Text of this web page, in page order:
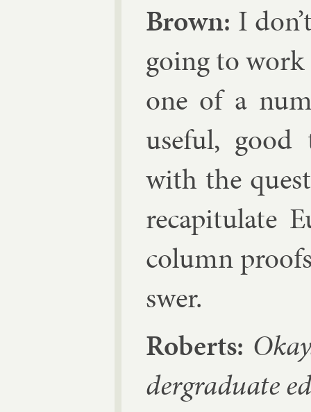
Brown: I
go­ing to
one of a
use­ful,
with the
re­capit­u­late
column
swer.
Roberts:
der­gradu­ate